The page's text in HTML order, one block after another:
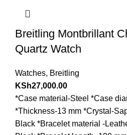
Breitling Montbrillant
Quartz Watch
Watches, Breitling
KSh27,000.00
*Case material-Steel *Case
*Thickness-13 mm *Crystal-
Black *Bracelet material -